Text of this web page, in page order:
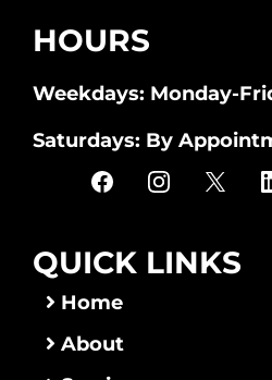
HOURS
Weekdays: Monday-
Saturdays: By
QUICK LINKS
Home
About